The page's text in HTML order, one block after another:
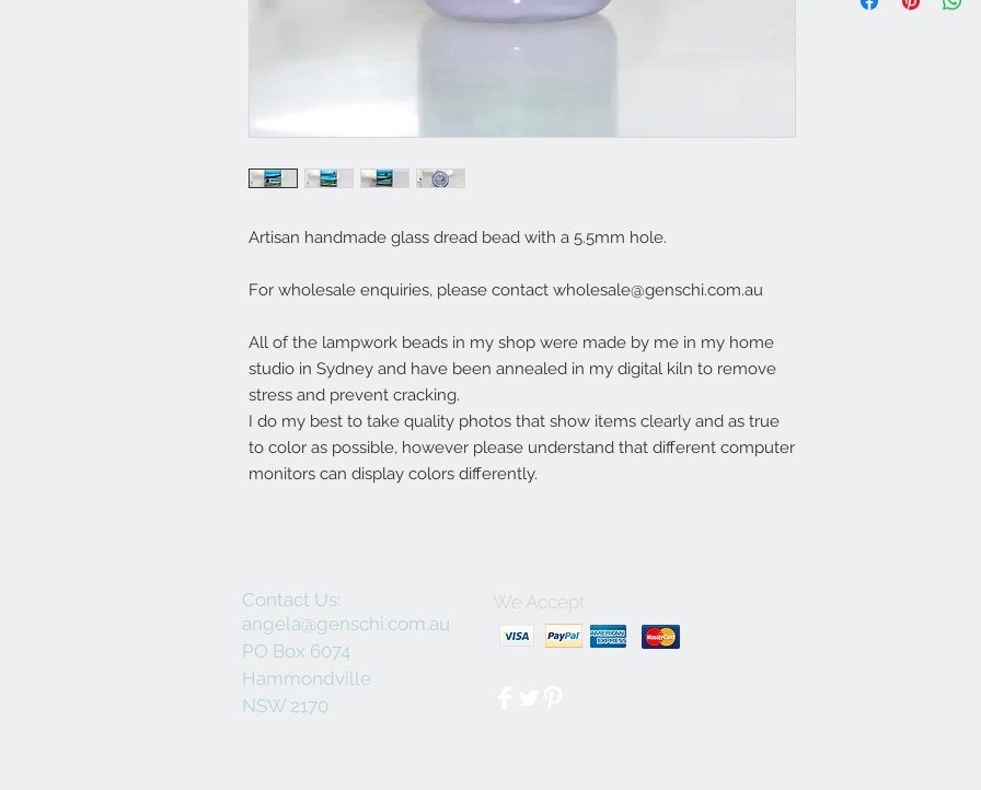
Artisan handmade glass dread bead with a 5.5mm hole.
For wholesale enquiries, please contact wholesale@genschi.com.au
All of the lampwork beads in my shop were made by me in my home
studio in Sydney and have been annealed in my digital kiln to remove
stress and prevent cracking.
I do my best to take quality photos that show items clearly and as true
to color as possible, however please understand that different computer
monitors can display colors differently.
Contact Us:
angela@genschi.com.au
PO Box 6074
Hammondville
NSW 2170
We Accept